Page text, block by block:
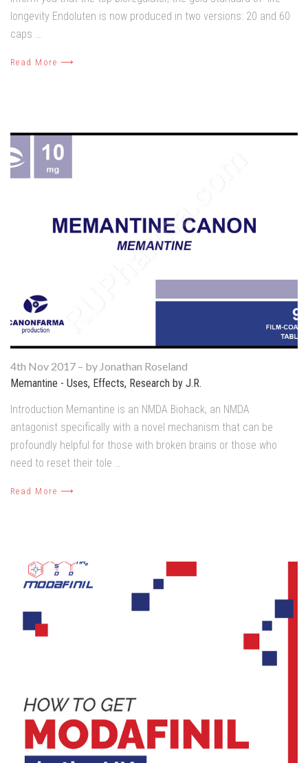
longevity Endoluten is now produced in two versions: 20 and 60
caps …
Read More ⟶
4th Nov 2017 – by Jonathan Roseland
Memantine - Uses, Effects, Research by J.R.
Introduction Memantine is an NMDA Biohack, an NMDA
antagonist specifically with a novel mechanism that can be
profoundly helpful for those with broken brains or those who
need to reset their tole …
Read More ⟶